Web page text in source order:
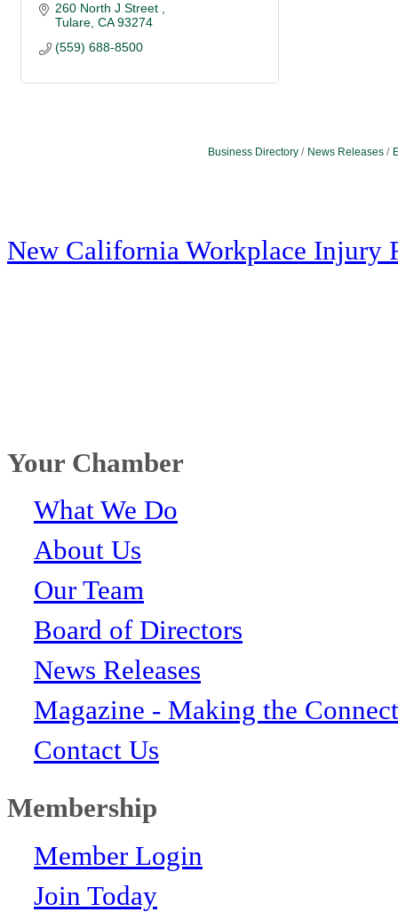
260 North J Street
Tulare CA 93274
(559) 688-8500
Business Directory News Releases
New California Workplace Injury
Your Chamber
What We Do
About Us
Our Team
Board of Directors
News Releases
Magazine - Making the
Contact Us
Membership
Member Login
Join Today